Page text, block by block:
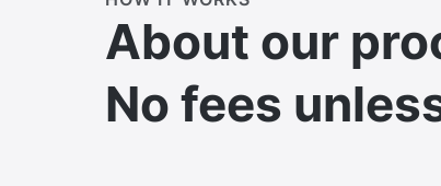
About our
No fees